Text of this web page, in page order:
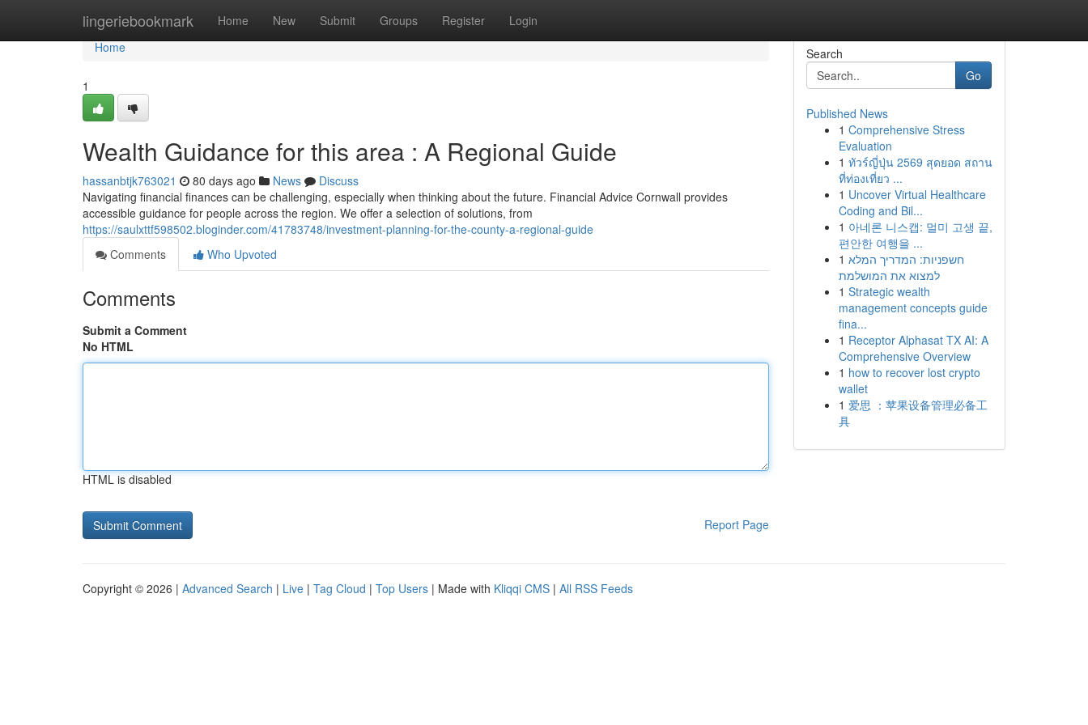
lingeriebookmark Home New Submit Groups Register Login
Home
Home
1
Wealth Guidance for this area : A Regional Guide
hassanbtjk763021 80 days ago News
Discuss
Navigating financial finances can be challenging, especially when thinking about the future. Financial Advice Cornwall provides
accessible guidance for people across the region. We offer a selection of solutions, from
https://saulxttf598502.bloginder.com/41783748/investment-planning-for-the-county-a-regional-guide
Comments
Who Upvoted
Comments
Submit a Comment
No HTML
HTML is disabled
Report Page
Search
Go
Published News
1 Comprehensive Stress
Evaluation
1 ทัวร์ญี่ปุ่น 2569 สุดยอด สถาน
ที่ท่องเที่ยว ...
1 Uncover Virtual Healthcare
Coding and Bil...
1 아네론 니스캡: 멀미 고생 끝,
편안한 여행을 ...
1 חשפניות: המדריך המלא
למצוא את המושלמת
1 Strategic wealth
management concepts guide
fina...
1 Receptor Alphasat TX AI: A
Comprehensive Overview
1 how to recover lost crypto
wallet
1 爱思 ：苹果设备管理必备工
具
Copyright © 2026 | Advanced Search | Live | Tag Cloud | Top Users | Made with Kliqqi CMS | All RSS Feeds